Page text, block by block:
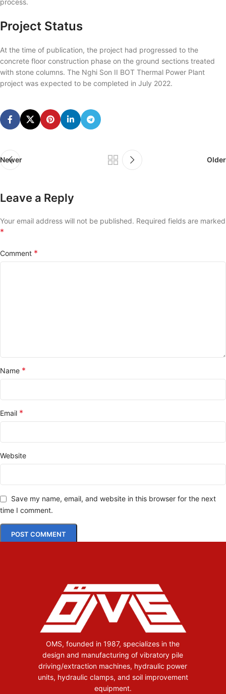
process.
Project Status
At the time of publication, the project had progressed to the
concrete floor construction phase on the ground sections treated
with stone columns. The Nghi Son II BOT Thermal Power Plant
project was expected to be completed in July 2022.
Newer Older
Leave a Reply
Your email address will not be published. Required fields are marked
*
Comment *
Name *
Email *
Website
Save my name, email, and website in this browser for the next
time I comment.
OMS, founded in 1987, specializes in the
design and manufacturing of vibratory pile
driving/extraction machines, hydraulic power
units, hydraulic clamps, and soil improvement
equipment.